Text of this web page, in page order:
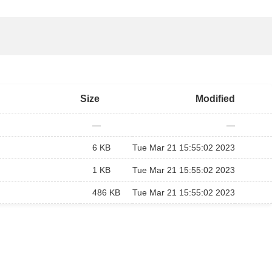
Size Modified
— —
6 KB Tue Mar 21 15:55:02 2023
1 KB Tue Mar 21 15:55:02 2023
486 KB Tue Mar 21 15:55:02 2023